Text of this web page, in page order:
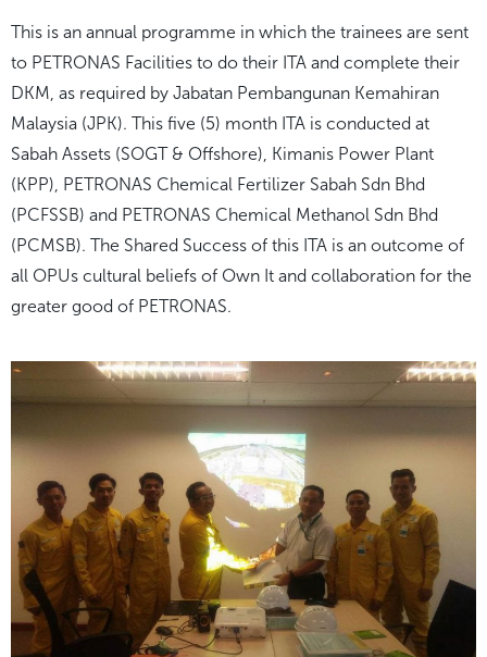
This is an annual programme in which the trainees are sent
to PETRONAS Facilities to do their ITA and complete their
DKM, as required by Jabatan Pembangunan Kemahiran
Malaysia (JPK). This five (5) month ITA is conducted at
Sabah Assets (SOGT & Offshore), Kimanis Power Plant
(KPP), PETRONAS Chemical Fertilizer Sabah Sdn Bhd
(PCFSSB) and PETRONAS Chemical Methanol Sdn Bhd
(PCMSB). The Shared Success of this ITA is an outcome of
all OPUs cultural beliefs of Own It and collaboration for the
greater good of PETRONAS.